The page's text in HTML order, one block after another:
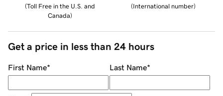
(Toll Free in the U.S. and
Canada)
(International number)
Get a price in less than 24 hours
First Name* Last Name*